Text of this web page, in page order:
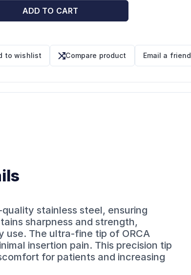
ADD TO CART
to wishlist Compare product Email a friend
stainless steel, ensuring
sharpness and strength,
use. The ultra-fine tip of ORCA
insertion pain. This precision tip
for patients and increasing